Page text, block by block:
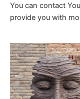
You can contact
provide you with